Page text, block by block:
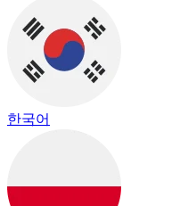
한국어